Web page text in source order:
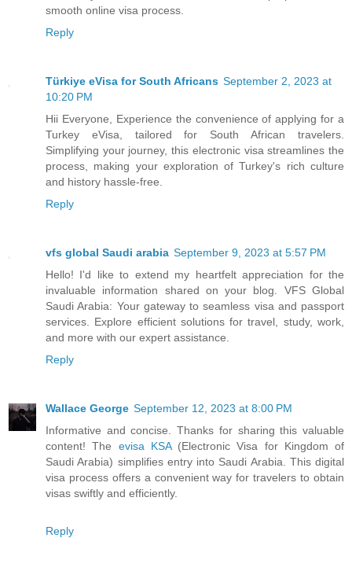
smooth online visa process.
Reply
Türkiye eVisa for South Africans September 2, 2023 at
10:20 PM
Hii Everyone, Experience the convenience of applying for a
Turkey eVisa, tailored for South African travelers.
Simplifying your journey, this electronic visa streamlines the
process, making your exploration of Turkey's rich culture
and history hassle-free.
Reply
vfs global Saudi arabia September 9, 2023 at 5:57 PM
Hello! I'd like to extend my heartfelt appreciation for the
invaluable information shared on your blog. VFS Global
Saudi Arabia: Your gateway to seamless visa and passport
services. Explore efficient solutions for travel, study, work,
and more with our expert assistance.
Reply
Wallace George September 12, 2023 at 8:00 PM
Informative and concise. Thanks for sharing this valuable
content! The evisa KSA(Electronic Visa for Kingdom of
Saudi Arabia) simplifies entry into Saudi Arabia. This digital
visa process offers a convenient way for travelers to obtain
visas swiftly and efficiently.
Reply